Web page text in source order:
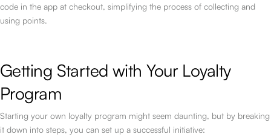
code in the app at checkout, simplifying the process of collecting and
using points.
Getting Started with Your Loyalty
Program
Starting your own loyalty program might seem daunting, but by breaking
it down into steps, you can set up a successful initiative: